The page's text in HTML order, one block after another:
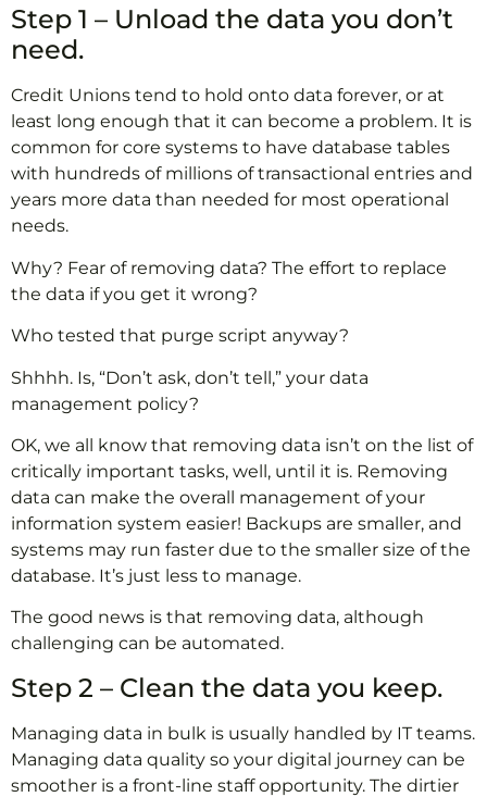
Step 1 – Unload the data you don’t
need.
Credit Unions tend to hold onto data forever, or at
least long enough that it can become a problem. It is
common for core systems to have database tables
with hundreds of millions of transactional entries and
years more data than needed for most operational
needs.
Why? Fear of removing data? The effort to replace
the data if you get it wrong?
Who tested that purge script anyway?
Shhhh. Is, “Don’t ask, don’t tell,” your data
management policy?
OK, we all know that removing data isn’t on the list of
critically important tasks, well, until it is. Removing
data can make the overall management of your
information system easier! Backups are smaller, and
systems may run faster due to the smaller size of the
database. It’s just less to manage.
The good news is that removing data, although
challenging can be automated.
Step 2 – Clean the data you keep.
Managing data in bulk is usually handled by IT teams.
Managing data quality so your digital journey can be
smoother is a front-line staff opportunity. The dirtier